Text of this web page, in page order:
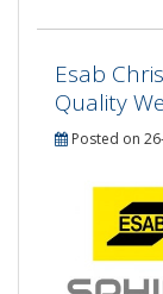
Esab
Quality
Posted on